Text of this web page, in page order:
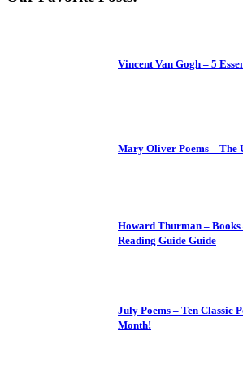
Vincent Van Gogh – 5
Mary Oliver Poems – The
Howard Thurman –
Reading Guide Guide
July Poems – Ten Classic
Month!